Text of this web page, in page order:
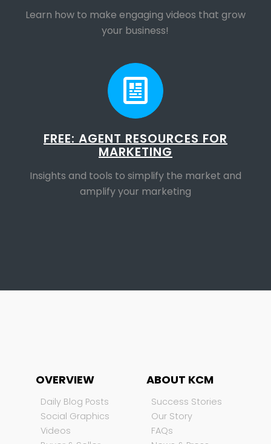
Learn how to make engaging videos that grow
your business!
FREE: AGENT RESOURCES FOR
MARKETING
Insights and tools to simplify the market and
amplify your marketing
OVERVIEW
Daily Blog Posts
Social Graphics
Videos
ABOUT KCM
Success Stories
Our Story
FAQs